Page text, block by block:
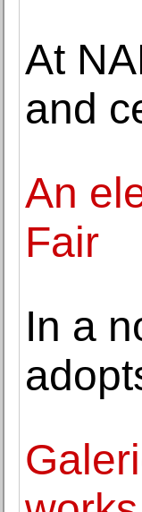
At
and
An
Fair
In a